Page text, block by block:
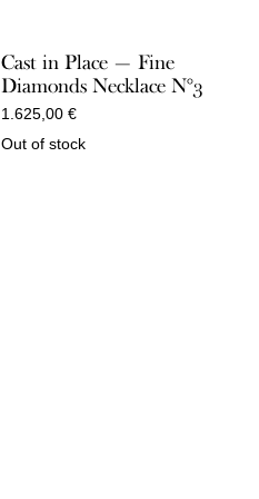
Cast in Place — Fine
Diamonds Necklace N°3
1.625,00 €
Out of stock